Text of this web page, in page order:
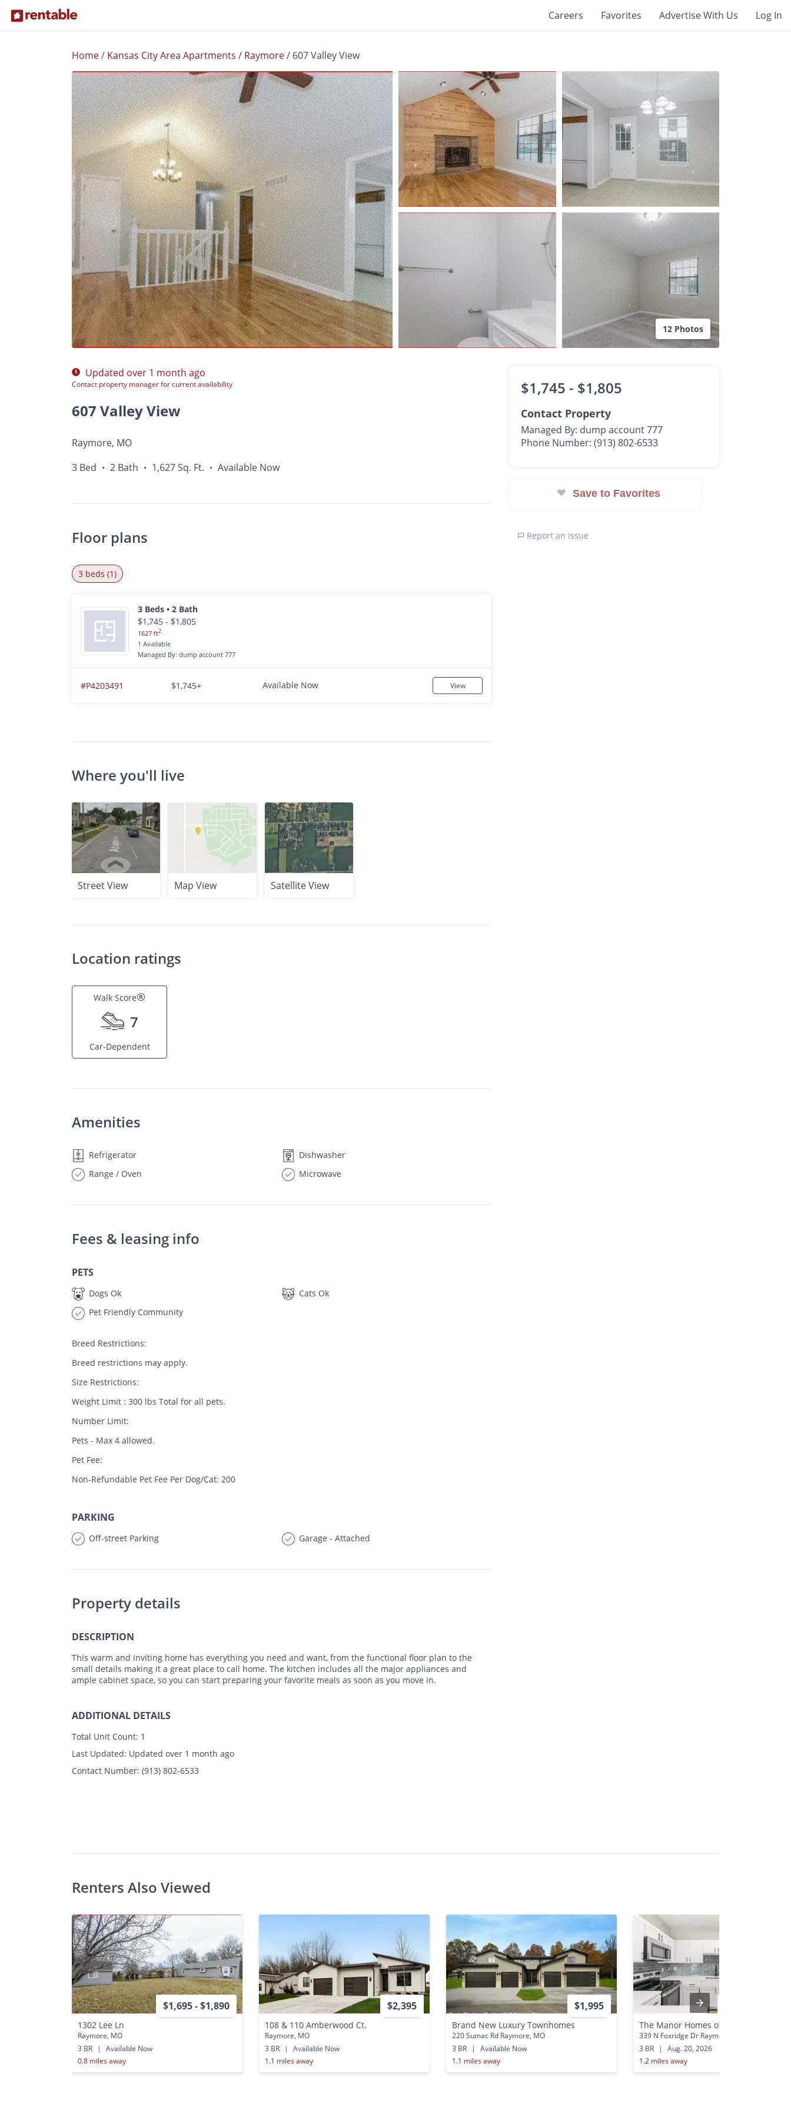
Careers Favorites Advertise With Us Log In
Home/ Kansas City Area Apartments / Raymore/ 607 Valley View
12 Photos
Photos Floor Plans Amenities
$1,745 -$1,805
3 Bed • 2 Bath • 1,627 Sq. Ft. • Available Now
Updated over 1 month ago
Contact property manager for current availability
607 Valley View
Raymore, MO
3 Bed • 2 Bath • 1,627 Sq. Ft. • Available Now
Floor plans
3 beds (1)
3 Beds • 2 Bath
$1,745 - $1,805
1627 ft2
1 Available
Managed By: dump account 777
#P4203491 $1,745+ Available Now View
Where you'll live
Street View Map View Satellite View
Location ratings
Walk Score®
7
Car-Dependent
Amenities
Refrigerator
Dishwasher
Range / Oven
Microwave
Fees & leasing info
PETS
Dogs Ok
Cats Ok
Pet Friendly Community
Breed Restrictions:
Breed restrictions may apply.
Size Restrictions:
Weight Limit : 300 lbs Total for all pets.
Number Limit:
Pets - Max 4 allowed.
Pet Fee:
Non-Refundable Pet Fee Per Dog/Cat: 200
PARKING
Off-street Parking Garage - Attached
Property details
DESCRIPTION
This warm and inviting home has everything you need and want, from the functional floor plan to the
small details making it a great place to call home. The kitchen includes all the major appliances and
ample cabinet space, so you can start preparing your favorite meals as soon as you move in.
ADDITIONAL DETAILS
Total Unit Count: 1
Last Updated: Updated over 1 month ago
Contact Number: (913) 802-6533
$1,745 - $1,805
Contact Property
Managed By: dump account 777
Phone Number: (913) 802-6533
Save to Favorites
Report an issue
Renters Also Viewed
$1,695 - $1,890
1302 Lee Ln
Raymore, MO
3 BR
|
Available Now
0.8 miles away
$2,395
108 & 110 Amberwood Ct.
Raymore, MO
3 BR
|
Available Now
1.1 miles away
$1,995
Brand New Luxury Townhomes
220 Sumac Rd Raymore, MO
3 BR
|
Available Now
1.1 miles away
The Manor Homes of Eagle Glen
339 N Foxridge Dr Raymore, MO
3 BR
|
Aug. 20, 2026
1.2 miles away